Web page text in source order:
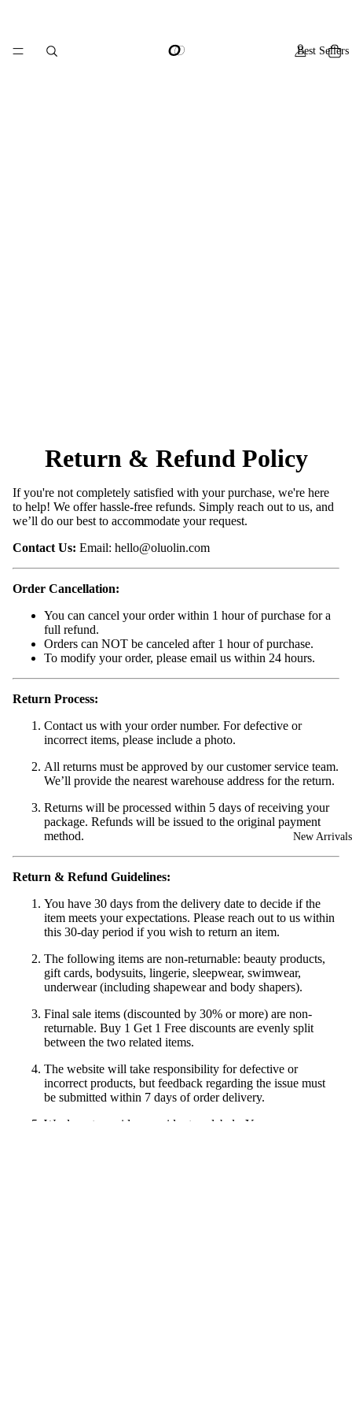
Best Sellers
New Arrivals
Return & Refund Policy
If you're not completely satisfied with your purchase, we're here
to help! We offer hassle-free refunds. Simply reach out to us, and
we’ll do our best to accommodate your request.
Contact Us: Email: hello@oluolin.com
Order Cancellation:
You can cancel your order within 1 hour of purchase for a
full refund.
Orders can NOT be canceled after 1 hour of purchase.
To modify your order, please email us within 24 hours.
Return Process:
Contact us with your order number. For defective or
incorrect items, please include a photo.
All returns must be approved by our customer service team.
We’ll provide the nearest warehouse address for the return.
Returns will be processed within 5 days of receiving your
package. Refunds will be issued to the original payment
method.
Return & Refund Guidelines:
You have 30 days from the delivery date to decide if the
item meets your expectations. Please reach out to us within
this 30-day period if you wish to return an item.
The following items are non-returnable: beauty products,
gift cards, bodysuits, lingerie, sleepwear, swimwear,
underwear (including shapewear and body shapers).
Final sale items (discounted by 30% or more) are non-
returnable. Buy 1 Get 1 Free discounts are evenly split
between the two related items.
The website will take responsibility for defective or
incorrect products, but feedback regarding the issue must
be submitted within 7 days of order delivery.
We do not provide prepaid return labels. You are